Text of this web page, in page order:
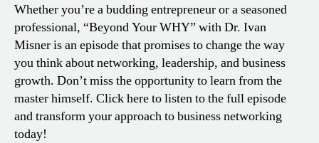
Whether you’re a budding entrepreneur or a seasoned
professional, “Beyond Your WHY” with Dr. Ivan
Misner is an episode that promises to change the way
you think about networking, leadership, and business
growth. Don’t miss the opportunity to learn from the
master himself. Click here to listen to the full episode
and transform your approach to business networking
today!